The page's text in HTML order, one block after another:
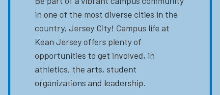
in one of the most diverse cities in the
country, Jersey City! Campus life at
Kean Jersey offers plenty of
opportunities to get involved, in
athletics, the arts, student
organizations and leadership.